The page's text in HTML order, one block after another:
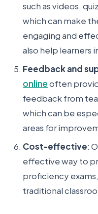
such as videos,
which can make
engaging and
also help learners
Feedback and
onlineoften
feedback from
which can be
areas for
Cost-effective:
effective way to
proficiency
traditional